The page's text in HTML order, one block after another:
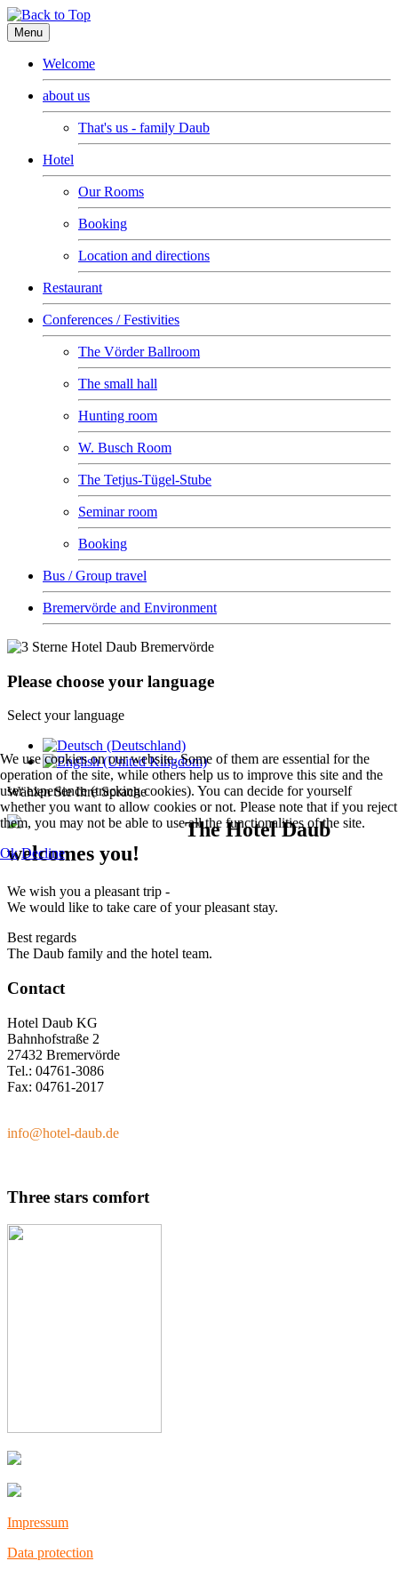
Menu
Welcome
about us
That's us - family Daub
Hotel
Our Rooms
Booking
Location and directions
Restaurant
Conferences / Festivities
The Vörder Ballroom
The small hall
Hunting room
W. Busch Room
The Tetjus-Tügel-Stube
Seminar room
Booking
Bus / Group travel
Bremervörde and Environment
Please choose your language
Select your language
Wählen Sie Ihre Sprache
The Hotel Daub
welcomes you!
We wish you a pleasant trip -
We would like to take care of your pleasant stay.
Best regards
The Daub family and the hotel team.
Contact
Hotel Daub KG
Bahnhofstraße 2
27432 Bremervörde
Tel.: 04761-3086
Fax: 04761-2017
info@hotel-daub.de
Three stars comfort
Impressum
Data protection
We use cookies on our website. Some of them are essential for the
operation of the site, while others help us to improve this site and the
user experience (tracking cookies). You can decide for yourself
whether you want to allow cookies or not. Please note that if you reject
them, you may not be able to use all the functionalities of the site.
Ok Decline